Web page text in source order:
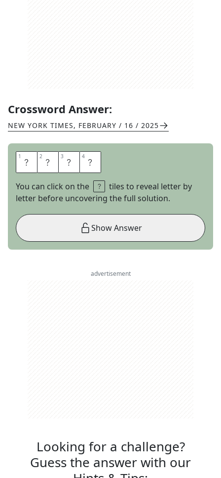
Crossword Answer:
NEW YORK TIMES, FEBRUARY / 16 / 2025
1 M 2 S 3 R 4 P
You can click on the
tiles to reveal letter by
letter before uncovering the full solution.
Show Answer
advertisement
Looking for a challenge?
Guess the answer with our